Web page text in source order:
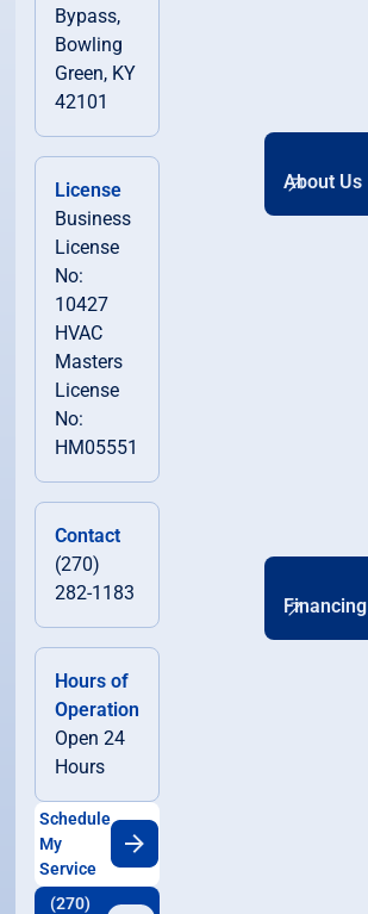
Bypass,
Bowling
Green, KY
42101
License
Business
License
No:
10427
HVAC
Masters
License
No:
HM05551
Contact
(270)
282-1183
Hours of
Operation
Open 24
Hours
Schedule
My
Service
(270)
About Us
Financing